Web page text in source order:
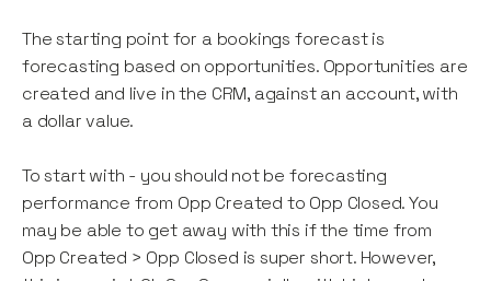
The starting point for a bookings forecast is
forecasting based on opportunities. Opportunities are
created and live in the CRM, against an account, with
a dollar value.
To start with - you should not be forecasting
performance from Opp Created to Opp Closed. You
may be able to get away with this if the time from
Opp Created > Opp Closed is super short. However,